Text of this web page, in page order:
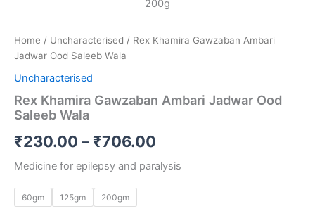
Home / Uncharacterised / Rex Khamira Gawzaban Ambari
Jadwar Ood Saleeb Wala
Uncharacterised
Rex Khamira Gawzaban Ambari Jadwar Ood
Saleeb Wala
₹230.00 – ₹706.00
range:
₹230.00
₹706.00
Medicine for epilepsy and paralysis
60gm 125gm 200gm
Jadwar
Ood
Wala
quantity